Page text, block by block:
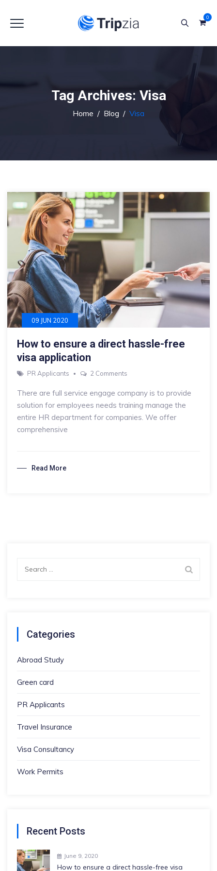
0
Tag Archives: Visa
Home / Blog / Visa
09 JUN 2020
How to ensure a direct hassle-free
visa application
PR Applicants 2 Comments
to
ensure
a
There are full service engage company is to provide
solution for employees needs training manage the
entire HR department for companies. We offer
comprehensive
Read More
Categories
Abroad Study
Green card
PR Applicants
Travel Insurance
Visa Consultancy
Work Permits
Recent Posts
June 9, 2020
How to ensure a direct hassle-free visa